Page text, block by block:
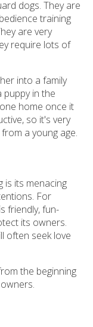
dogs. They are
training
are very
require lots of
into a family
puppy in the
home once it
so it's very
a young age.
is its menacing
For
friendly, fun-
its owners.
often seek love
the beginning